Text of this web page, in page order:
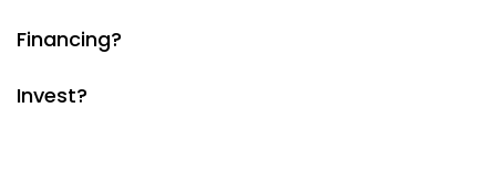
Financing?
Invest?